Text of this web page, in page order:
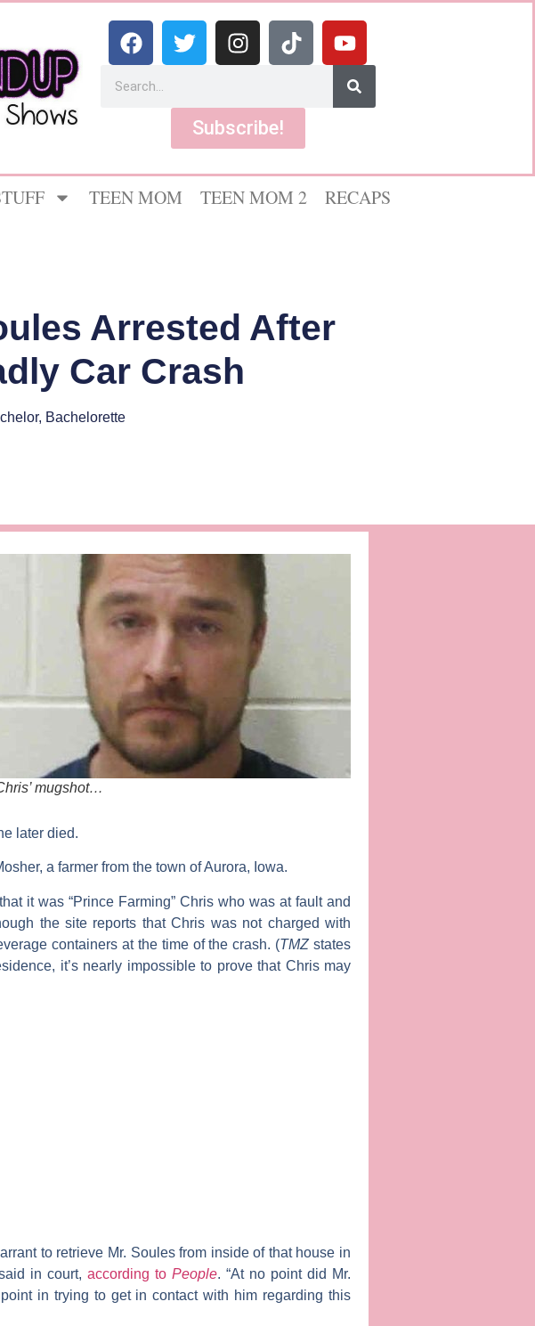
Subscribe!
TEEN MOM TEEN MOM 2
RECAPS
Arrested After
Car Crash
, Bachelorette
mugshot…
later died.
a farmer from the town of Aurora, Iowa.
it was “Prince Farming” Chris who was at fault and
the site reports that Chris was not charged with
containers at the time of the crash. (TMZstates
it’s nearly impossible to prove that Chris may
to retrieve Mr. Soules from inside of that house in
in court,according toPeople. “At no point did Mr.
in trying to get in contact with him regarding this